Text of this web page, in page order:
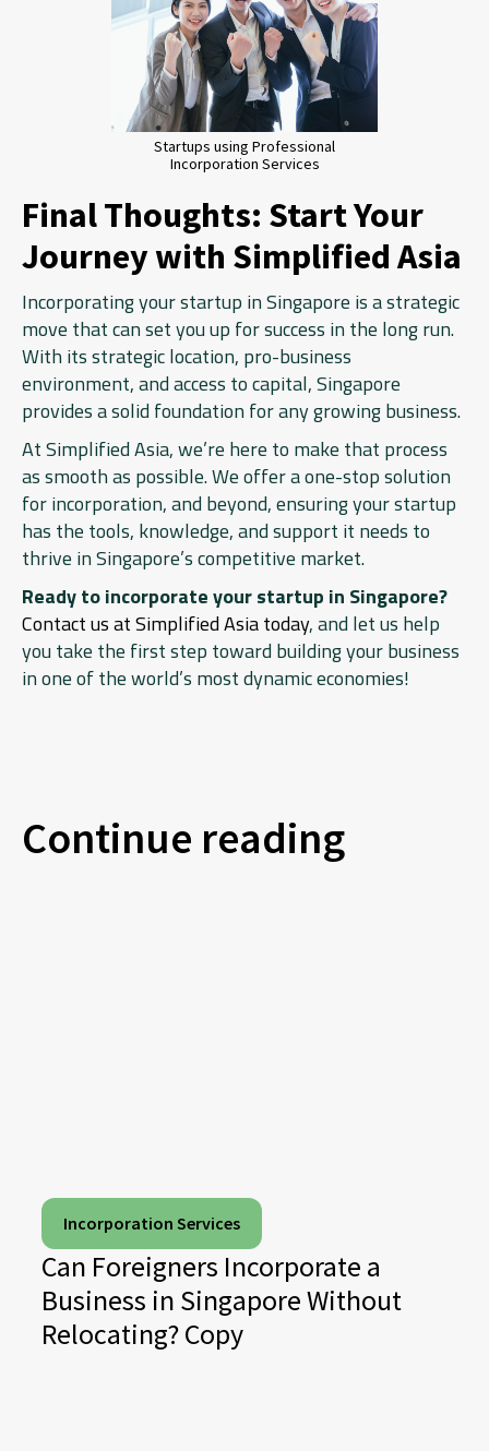
Startups using Professional
Incorporation Services
Final Thoughts: Start Your
Journey with Simplified Asia
Incorporating your startup in Singapore is a strategic
move that can set you up for success in the long run.
With its strategic location, pro-business
environment, and access to capital, Singapore
provides a solid foundation for any growing business.
At Simplified Asia, we’re here to make that process
as smooth as possible. We offer a one-stop solution
for incorporation, and beyond, ensuring your startup
has the tools, knowledge, and support it needs to
thrive in Singapore’s competitive market.
Ready to incorporate your startup in Singapore?
Contact us at Simplified Asia today, and let us help
you take the first step toward building your business
in one of the world’s most dynamic economies!
Continue reading
Incorporation Services
Can Foreigners Incorporate a
Business in Singapore Without
Relocating? Copy